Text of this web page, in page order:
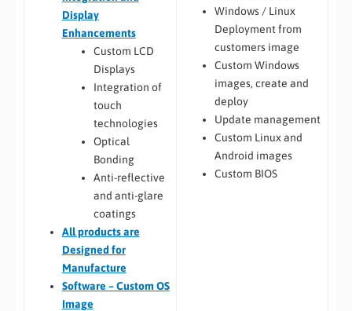
Display
Enhancements
Custom LCD
Displays
Integration of
touch
technologies
Optical
Bonding
Anti-reflective
and anti-glare
coatings
Allproducts are
Designed for
Manufacture
Software – Custom OS
Image
Windows / Linux
Deployment from
customers image
Custom Windows
images, create and
deploy
Update management
Custom Linux and
Android images
Custom BIOS